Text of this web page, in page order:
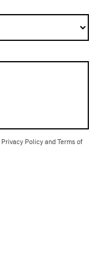
Privacy Policy and Terms of